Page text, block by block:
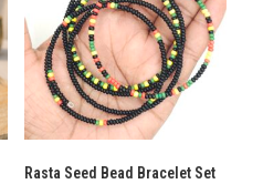
Rasta Seed Bead Bracelet Set